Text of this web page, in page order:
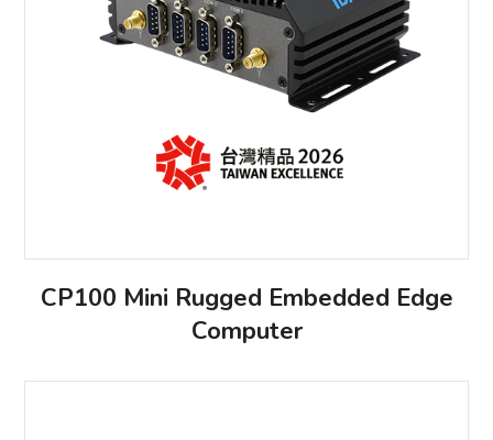
CP100 Mini Rugged Embedded Edge
Computer